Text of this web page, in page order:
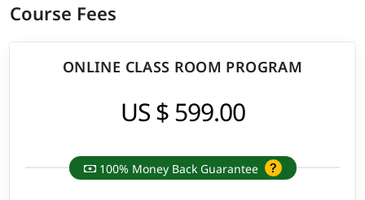
Course Fees
ONLINE CLASS ROOM PROGRAM
US $ 599.00
100% Money Back Guarantee